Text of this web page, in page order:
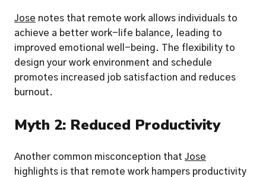
Jose notes that remote work allows individuals to
achieve a better work-life balance, leading to
improved emotional well-being. The flexibility to
design your work environment and schedule
promotes increased job satisfaction and reduces
burnout.
Myth 2: Reduced Productivity
Another common misconception that Jose
highlights is that remote work hampers productivity